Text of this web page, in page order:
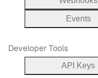
Events
Developer Tools
API Keys